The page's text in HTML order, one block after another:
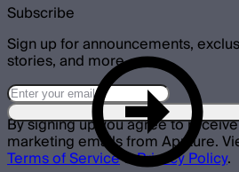
Subscribe
Sign up for announcements,
stories, and more.
By signing up you agree to receive
marketing emails from Aputure.
Terms of Service&Privacy Policy.